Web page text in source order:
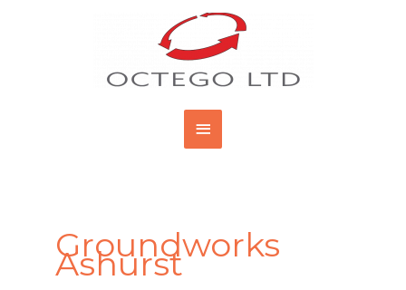
Main
Menu
Groundworks
Ashurst